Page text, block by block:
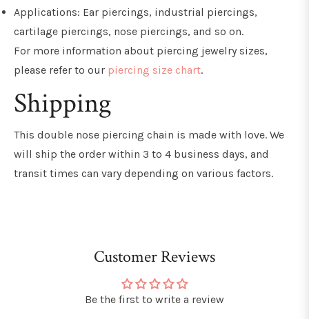
Applications: Ear piercings, industrial piercings,
cartilage piercings, nose piercings, and so on.
For more information about piercing jewelry sizes,
please refer to our piercing size chart.
Shipping
This double nose piercing chain is made with love. We
will ship the order within 3 to 4 business days, and
transit times can vary depending on various factors.
Customer Reviews
Be the first to write a review